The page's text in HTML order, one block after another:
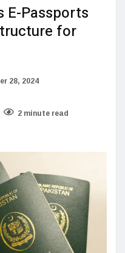
E-Passports
for
28, 2024
2 minute read